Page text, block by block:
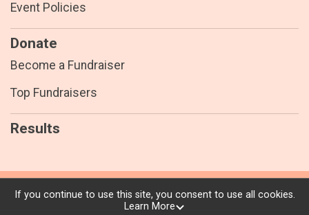
Event Policies
Donate
Become a Fundraiser
Top Fundraisers
Results
Powered by RunSignup, © 2026
If you continue to use this site, you consent to use all cookies.
Learn More